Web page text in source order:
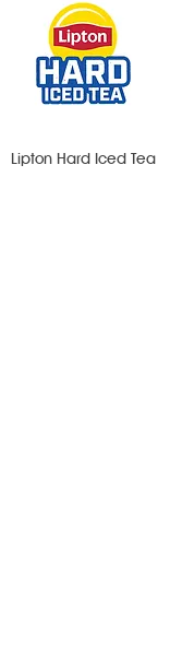
Lipton Hard Iced Tea